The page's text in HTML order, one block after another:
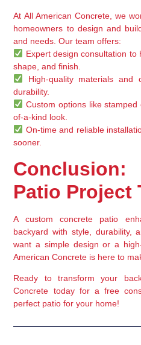
At All American Concrete , we
homeowners to design and
and needs . Our team offers:
Expert design consultation to
shape, and finish.
High-quality materials and
durability.
Custom options like stamped
of-a-kind look.
On-time and reliable
sooner.
Patio Project
A custom concrete patio
backyard with style, durability,
want a simple design or a
American Concrete is here to
Ready to transform your
Concrete today for a free
perfect patio for your home!